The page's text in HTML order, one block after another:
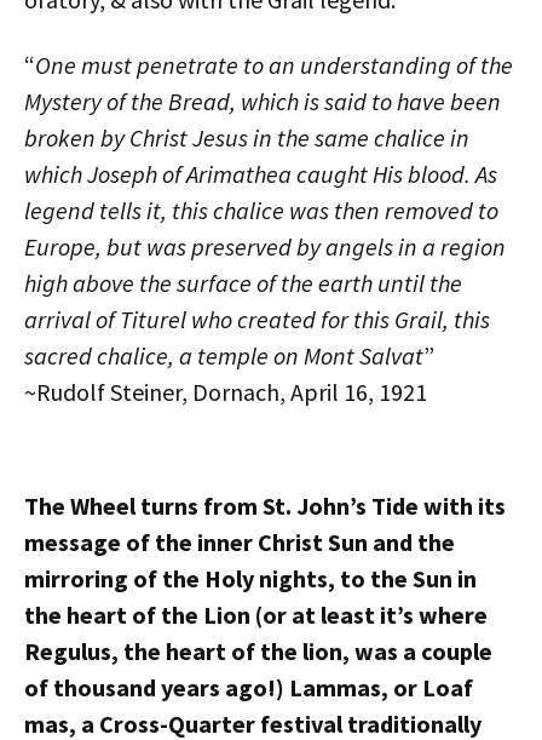
“One must penetrate to an understanding of the
Mystery of the Bread, which is said to have been
broken by Christ Jesus in the same chalice in
which Joseph of Arimathea caught His blood. As
legend tells it, this chalice was then removed to
Europe, but was preserved by angels in a region
high above the surface of the earth until the
arrival of Titurel who created for this Grail, this
sacred chalice, a temple on Mont Salvat”
~Rudolf Steiner, Dornach, April 16, 1921
The Wheel turns from St. John’s Tide with its
message of the inner Christ Sun and the
mirroring of the Holy nights, to the Sun in
the heart of the Lion (or at least it’s where
Regulus, the heart of the lion, was a couple
of thousand years ago!) Lammas, or Loaf
mas, a Cross-Quarter festival traditionally